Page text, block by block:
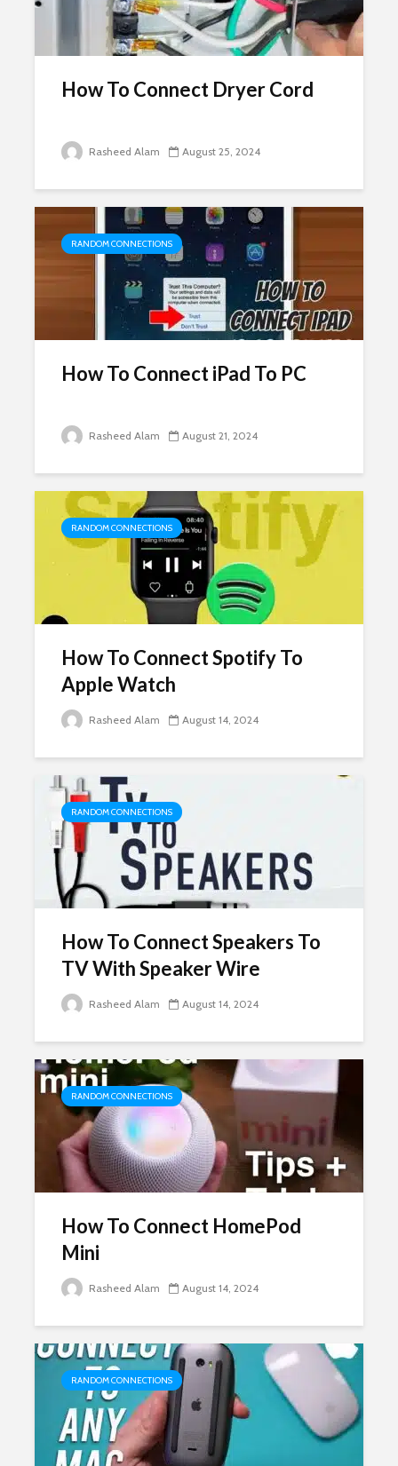
How To Connect Dryer Cord
Rasheed Alam August 25, 2024
RANDOM CONNECTIONS
How To Connect iPad To PC
Rasheed Alam August 21, 2024
RANDOM CONNECTIONS
How To Connect Spotify To
Apple Watch
Rasheed Alam August 14, 2024
RANDOM CONNECTIONS
How To Connect Speakers To
TV With Speaker Wire
Rasheed Alam August 14, 2024
RANDOM CONNECTIONS
How To Connect HomePod
Mini
Rasheed Alam August 14, 2024
RANDOM CONNECTIONS